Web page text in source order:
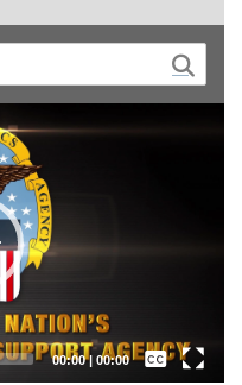
00:00| 00:00
Captions /
Subtitles